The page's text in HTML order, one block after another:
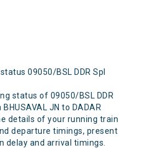
09050/BSL DDR Spl
status of 09050/BSL DDR
JN to DADAR
details of your running train
departure timings, present
and arrival timings.